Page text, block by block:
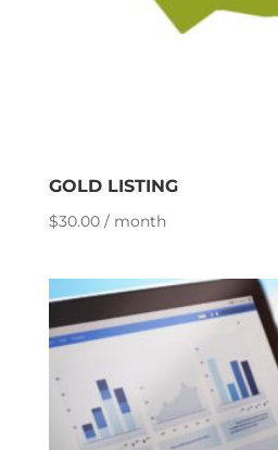
GOLD LISTING
$30.00 / month